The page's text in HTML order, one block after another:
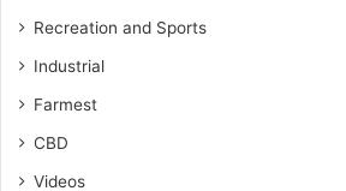
Recreation and Sports
Industrial
Farmest
CBD
Videos